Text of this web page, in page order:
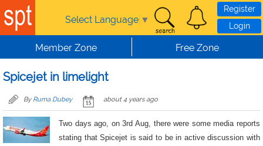
Skip to main content
Select Language ▼
Register
Login
Member Zone Free Zone
Spicejet in limelight
By Ruma Dubey about 4 years ago
Two days ago, on 3rd Aug, there were some media reports
stating that Spicejet is said to be in active discussion with